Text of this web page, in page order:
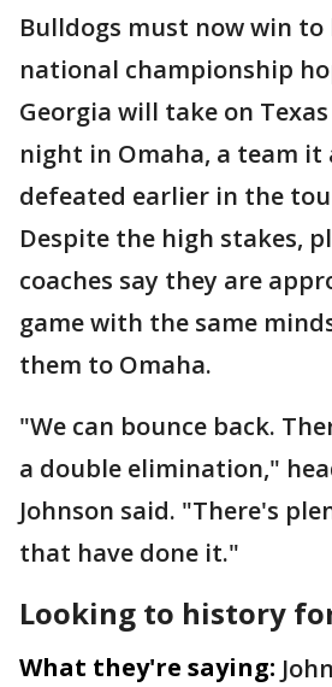
Bulldogs must now win
national championship
Georgia will take on
night in Omaha, a team it
defeated earlier in the
Despite the high stakes,
coaches say they are
game with the same
them to Omaha.
"We can bounce back.
a double elimination,"
Johnson said. "There's
that have done it."
Looking to history
What they're saying: